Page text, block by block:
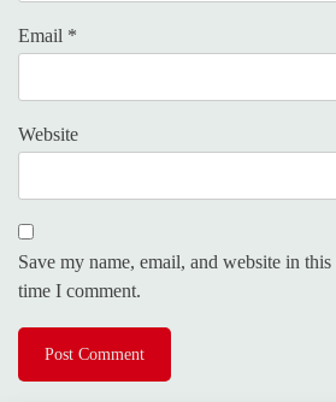
Email *
Website
Save my name, email, and website in
time I comment.